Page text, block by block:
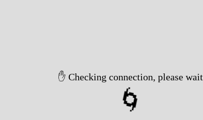
✋ Checking connection, please wait
🌀